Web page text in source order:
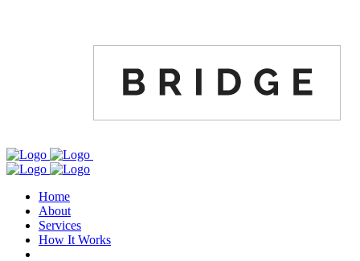
Home
About
Services
How It Works